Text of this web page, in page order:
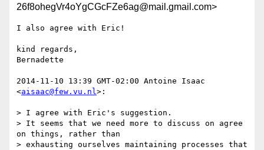
26f8ohegVr4oYgCGcFZe6ag@mail.gmail.com>
I also agree with Eric!
kind regards,
Bernadette
2014-11-10 13:39 GMT-02:00 Antoine Isaac
<aisaac@few.vu.nl>:
> I agree with Eric's suggestion.
> It seems that we need more to discuss on agree
on things, rather than
> exhausting ourselves maintaining processes that